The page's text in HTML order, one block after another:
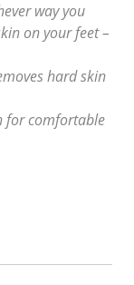
way you
on your feet –
hard skin
for comfortable